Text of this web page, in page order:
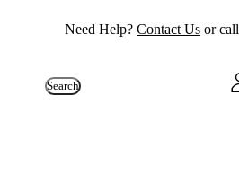
Need Help? Contact Us or call
Search